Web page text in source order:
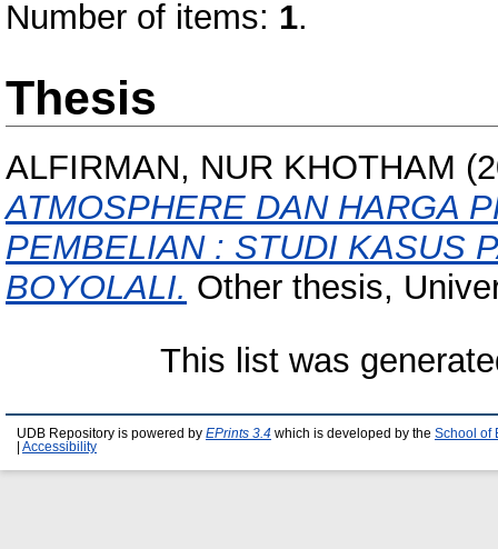
Number of items: 1.
Thesis
ALFIRMAN, NUR KHOTHAM
ATMOSPHERE DAN HARGA
PEMBELIAN : STUDI KASUS
BOYOLALI. Other thesis,
This list was
UDB Repository is powered by EPrints 3.4 which is developed by the School of
Accessibility